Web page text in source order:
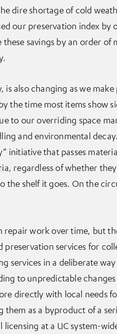
dire shortage of cold
our preservation index by
savings by an order of
also changing as we make
the time most items show
to our overriding space
and environmental
initiative that passes
regardless of whether
the shelf it goes. On the
repair work over time, but
services for
services in a deliberate
to unpredictable changes
directly with local needs
as a byproduct of a
at a UC system-